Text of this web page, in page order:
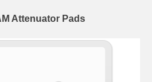
Attenuator Pads